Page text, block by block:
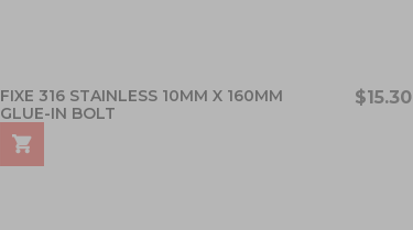
FIXE 316 STAINLESS 10MM X 160MM
GLUE-IN BOLT
$15.30